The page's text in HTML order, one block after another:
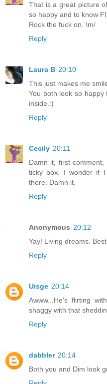
That is a great picture
so happy and to know
Rock the fuck on. \m/
Reply
Laura B 20:10
This just makes me
You both look so happy
inside.:)
Reply
Cecily 20:11
Damn it, first
ticky box. I wonder if
there. Damn it.
Reply
Anonymous 20:12
Yay! Living dreams.
Reply
Uisge 20:14
Awww...He's flirting
shaggy with that
Reply
dabbler 20:14
Both you and Dim look